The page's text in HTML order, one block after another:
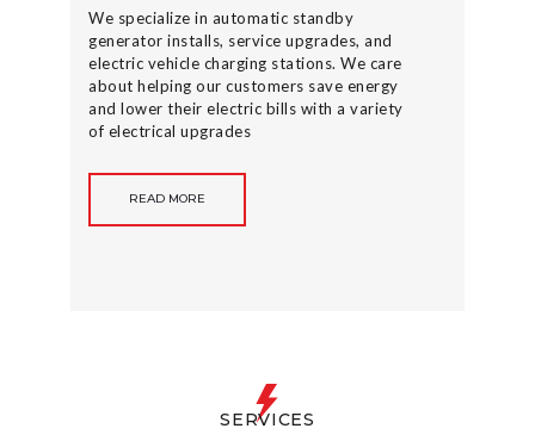
We specialize in automatic standby
generator installs, service upgrades, and
electric vehicle charging stations. We care
about helping our customers save energy
and lower their electric bills with a variety
of electrical upgrades
READ MORE
SERVICES